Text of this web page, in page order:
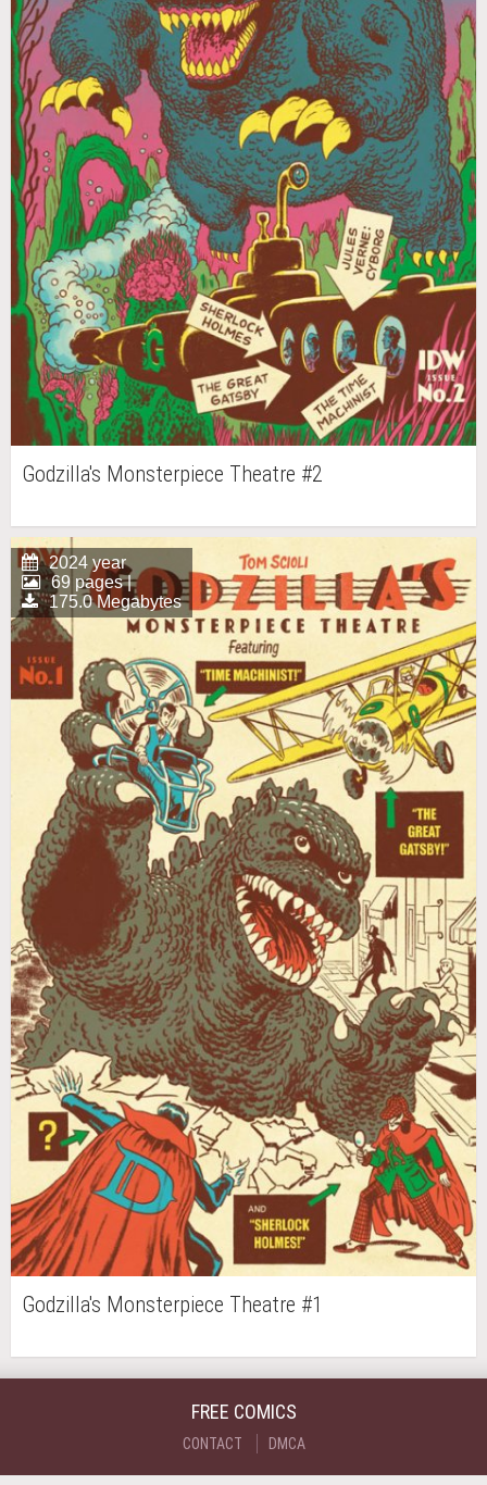
Godzilla's Monsterpiece Theatre #2
2024 year
69 pages |
175.0 Megabytes
Godzilla's Monsterpiece Theatre #1
FREE COMICS
CONTACT DMCA